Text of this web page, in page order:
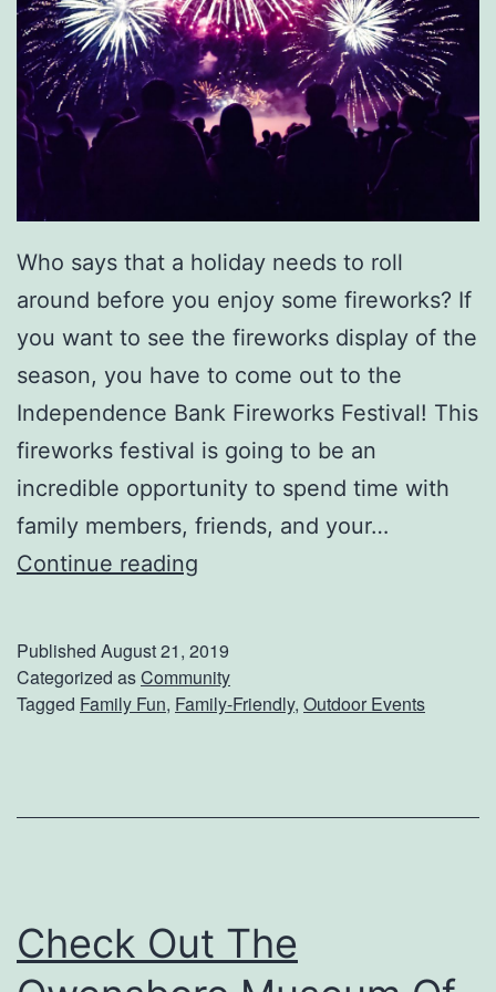
r
E
x
p
e
s
s
Who says that a holiday needs to roll
around before you enjoy some fireworks? If
you want to see the fireworks display of the
season, you have to come out to the
Independence Bank Fireworks Festival! This
fireworks festival is going to be an
incredible opportunity to spend time with
family members, friends, and your…
Continue reading
R
e
y
r
Published August 21, 2019
Categorized asCommunity
Tagged Family Fun, Family-Friendly, Outdoor Events
Check Out The